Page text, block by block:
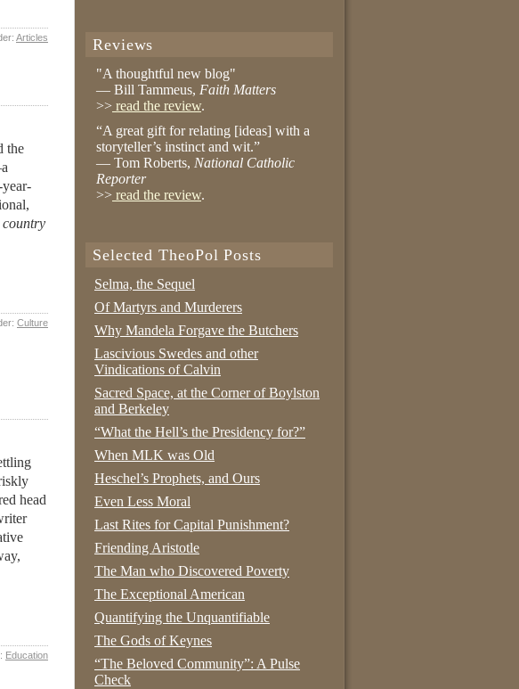
Articles
the
country
Culture
head
Education
Reviews
"A thoughtful new blog"
— Bill Tammeus, Faith Matters
>> read the review.
“A great gift for relating [ideas] with a
storyteller’s instinct and wit.”
— Tom Roberts, National Catholic
Reporter
>> read the review.
Selected TheoPol Posts
Selma, the Sequel
Of Martyrs and Murderers
Why Mandela Forgave the Butchers
Lascivious Swedes and other
Vindications of Calvin
Sacred Space, at the Corner of Boylston
and Berkeley
“What the Hell’s the Presidency for?”
When MLK was Old
Heschel’s Prophets, and Ours
Even Less Moral
Last Rites for Capital Punishment?
Friending Aristotle
The Man who Discovered Poverty
The Exceptional American
Quantifying the Unquantifiable
The Gods of Keynes
“The Beloved Community”: A Pulse
Check